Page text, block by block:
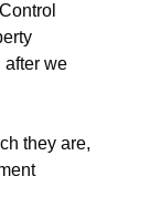
after we
they are,